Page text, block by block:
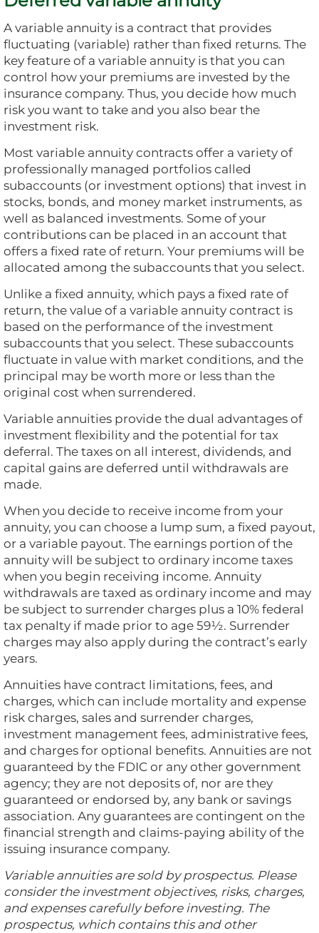
A variable annuity is a contract that provides
fluctuating (variable) rather than fixed returns. The
key feature of a variable annuity is that you can
control how your premiums are invested by the
insurance company. Thus, you decide how much
risk you want to take and you also bear the
investment risk.
Most variable annuity contracts offer a variety of
professionally managed portfolios called
subaccounts (or investment options) that invest in
stocks, bonds, and money market instruments, as
well as balanced investments. Some of your
contributions can be placed in an account that
offers a fixed rate of return. Your premiums will be
allocated among the subaccounts that you select.
Unlike a fixed annuity, which pays a fixed rate of
return, the value of a variable annuity contract is
based on the performance of the investment
subaccounts that you select. These subaccounts
fluctuate in value with market conditions, and the
principal may be worth more or less than the
original cost when surrendered.
Variable annuities provide the dual advantages of
investment flexibility and the potential for tax
deferral. The taxes on all interest, dividends, and
capital gains are deferred until withdrawals are
made.
When you decide to receive income from your
annuity, you can choose a lump sum, a fixed payout,
or a variable payout. The earnings portion of the
annuity will be subject to ordinary income taxes
when you begin receiving income. Annuity
withdrawals are taxed as ordinary income and may
be subject to surrender charges plus a 10% federal
tax penalty if made prior to age 59½. Surrender
charges may also apply during the contract’s early
years.
Annuities have contract limitations, fees, and
charges, which can include mortality and expense
risk charges, sales and surrender charges,
investment management fees, administrative fees,
and charges for optional benefits. Annuities are not
guaranteed by the FDIC or any other government
agency; they are not deposits of, nor are they
guaranteed or endorsed by, any bank or savings
association. Any guarantees are contingent on the
financial strength and claims-paying ability of the
issuing insurance company.
Variable annuities are sold by prospectus. Please
consider the investment objectives, risks, charges,
and expenses carefully before investing. The
prospectus, which contains this and other